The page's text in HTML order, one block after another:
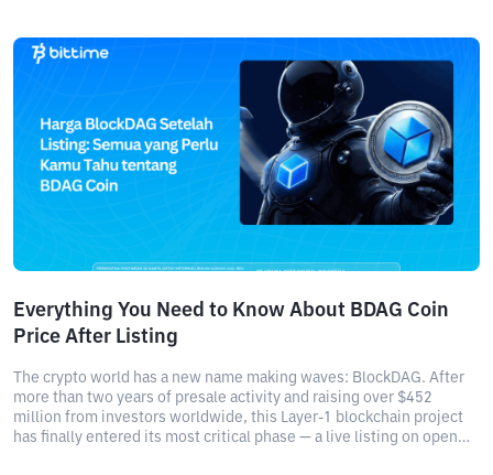
Everything You Need to Know About BDAG Coin
Price After Listing
The crypto world has a new name making waves: BlockDAG. After
more than two years of presale activity and raising over $452
million from investors worldwide, this Layer-1 blockchain project
has finally entered its most critical phase — a live listing on open